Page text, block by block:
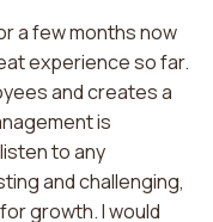
a few months now
experience so far.
and creates a
is
to any
and challenging,
growth. I would